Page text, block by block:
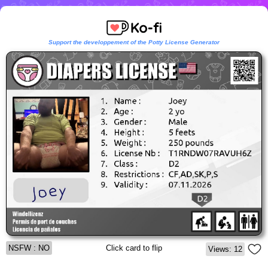
Support the developpement of the Potty License Generator
NSFW : NO Click card to flip Views: 12